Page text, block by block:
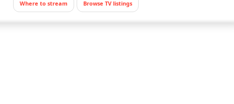
Where to stream Browse TV listings